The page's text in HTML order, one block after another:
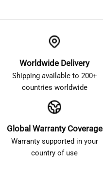
Worldwide Delivery
Shipping available to 200+
countries worldwide
Global Warranty Coverage
Warranty supported in your
country of use